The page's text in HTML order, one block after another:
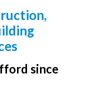
since